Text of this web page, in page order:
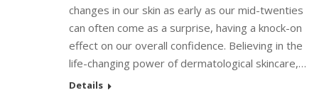
changes in our skin as early as our mid-twenties
can often come as a surprise, having a knock-on
effect on our overall confidence. Believing in the
life-changing power of dermatological skincare,…
Details